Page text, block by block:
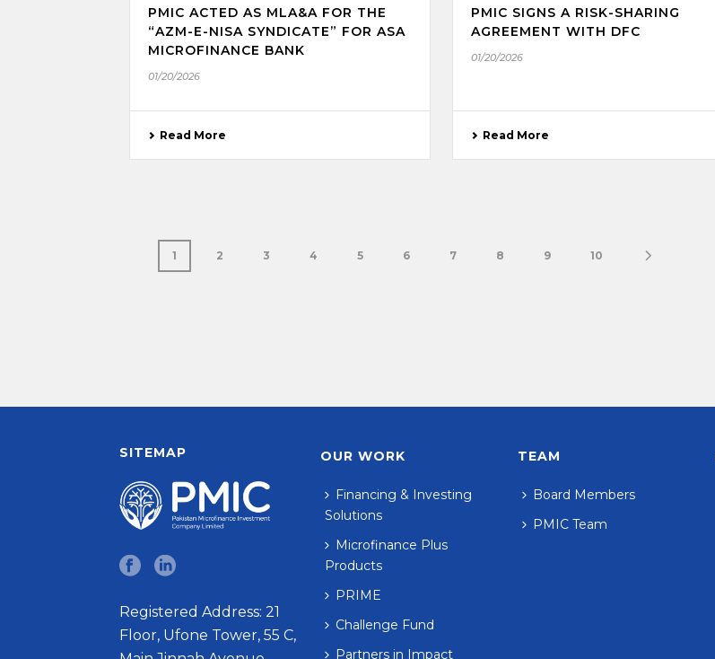
PMIC ACTED AS MLA&A FOR THE
“AZM-E-NISA SYNDICATE” FOR ASA
MICROFINANCE BANK
01/20/2026
Read More
PMIC SIGNS A RISK-SHARING
AGREEMENT WITH DFC
01/20/2026
Read More
1 2 3 4 5 6 7 8 9 10
SITEMAP
Registered Address: 21
Floor, Ufone Tower, 55 C,
OUR WORK
Financing & Investing
Solutions
Microfinance Plus
Products
PRIME
Challenge Fund
Partners in Impact
TEAM
Board Members
PMIC Team